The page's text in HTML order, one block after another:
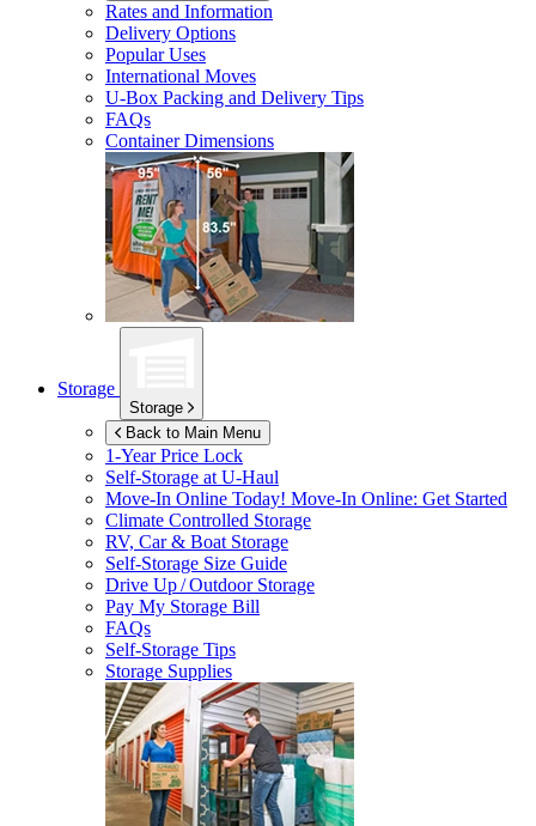
Rates and Information
Delivery Options
Popular Uses
International Moves
U-Box Packing and Delivery Tips
FAQs
Container Dimensions
Storage
Storage
Back to Main Menu
1-Year Price Lock
Self-Storage atU-Haul
Move-In Online Today! Move-In Online: Get Started
Climate Controlled Storage
RV, Car & Boat Storage
Self-Storage Size Guide
Drive Up / Outdoor Storage
Pay My Storage Bill
FAQs
Self-Storage Tips
Storage Supplies